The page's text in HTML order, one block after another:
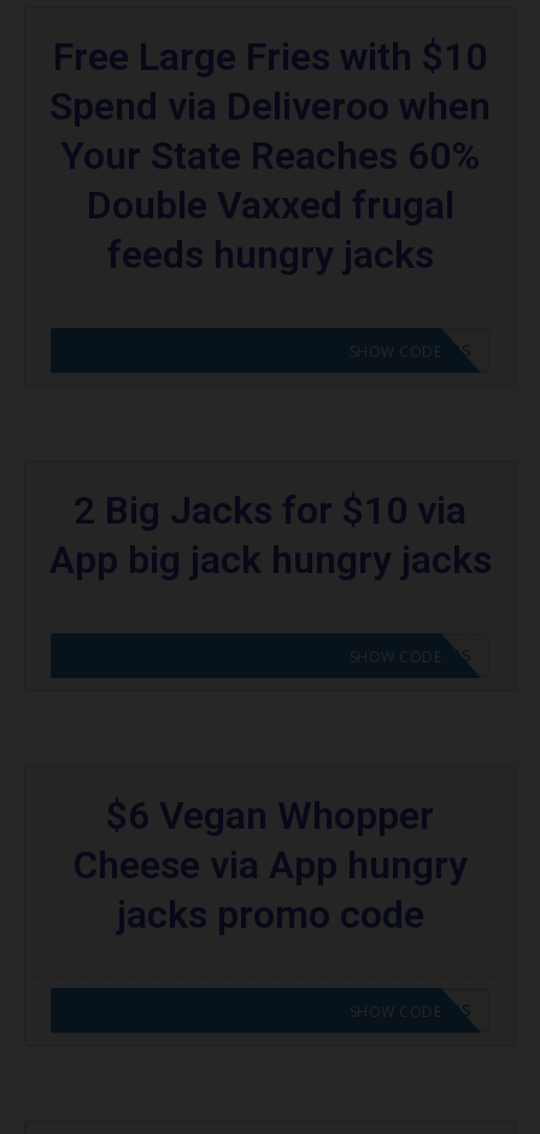
Free Large Fries with $10
Spend via Deliveroo when
Your State Reaches 60%
Double Vaxxed frugal
feeds hungry jacks
CODE APPLIED! GO TO HUNGRY JACKS VOUCHERS
SHOW CODE
2 Big Jacks for $10 via
App big jack hungry jacks
CODE APPLIED! GO TO HUNGRY JACKS VOUCHERS
SHOW CODE
$6 Vegan Whopper
Cheese via App hungry
jacks promo code
CODE APPLIED! GO TO HUNGRY JACKS VOUCHERS
SHOW CODE